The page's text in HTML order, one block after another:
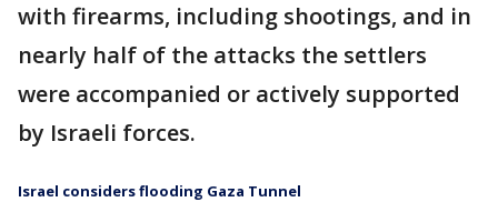
with firearms, including shootings, and in
nearly half of the attacks the settlers
were accompanied or actively supported
by Israeli forces.
Israel considers flooding Gaza Tunnel